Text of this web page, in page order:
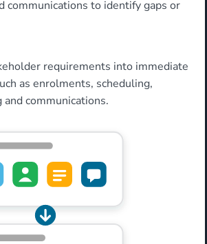
communications to identify gaps or
requirements into immediate
as enrolments, scheduling,
communications.